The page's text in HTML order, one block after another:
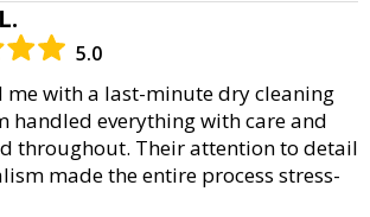
5.0
me with a last-minute dry cleaning
handled everything with care and
throughout. Their attention to detail
made the entire process stress-